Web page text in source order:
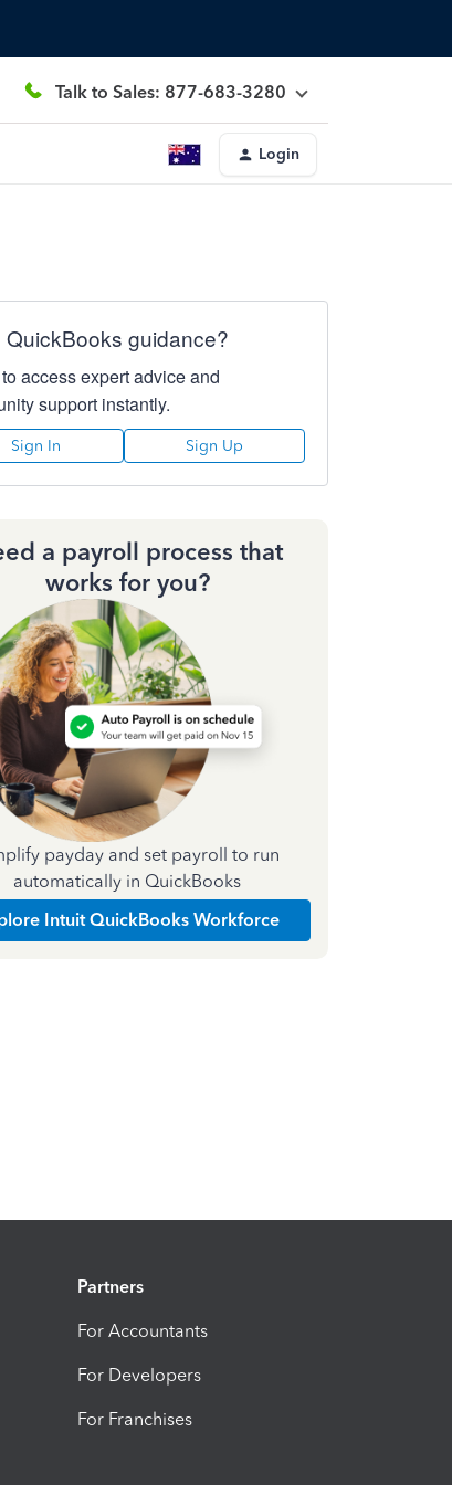
Talk to Sales: 877-683-3280
Login
QuickBooks guidance?
access expert advice and
support instantly.
Sign In Sign Up
a payroll process that
works for you?
payday and set payroll to run
automatically in QuickBooks
Intuit QuickBooks Workforce
Partners
For Accountants
For Developers
For Franchises